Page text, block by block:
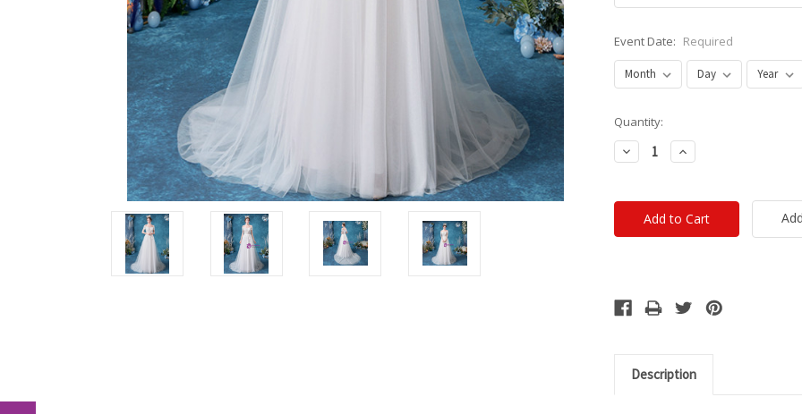
Event Date: Required
Current
Stock:
Quantity:
Decrease
Quantity:
Increase
Quantity:
Description